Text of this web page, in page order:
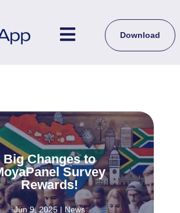
 Download
Big Changes to
Survey
Rewards!
Jun 9, 2025| News